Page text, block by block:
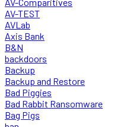
AV-TEST
AVLab
Axis Bank
B&N
backdoors
Backup
Backup and Restore
Bad Piggies
Bad Rabbit Ransomware
Bag Pigs